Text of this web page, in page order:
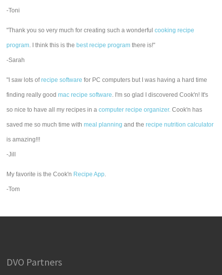
-Toni
"Thank you so very much for creating such a wonderfulcooking recipe
program. I think this is the best recipe program there is!"
-Sarah
"I saw lots ofrecipe software for PC computers but I was having a hard time
finding really goodmac recipe software. I'm so glad I discovered Cook'n! It's
so nice to have all my recipes in acomputer recipe organizer. Cook'n has
saved me so much time withmeal planning and therecipe nutrition calculator
is amazing!!!
-Jill
My favorite is the Cook'n Recipe App.
-Tom
DVO Partners